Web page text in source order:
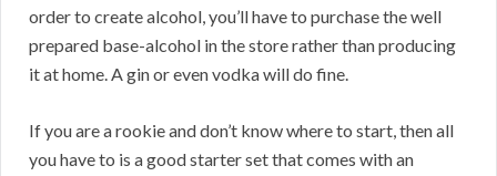
order to create alcohol, you’ll have to purchase the well
prepared base-alcohol in the store rather than producing
it at home. A gin or even vodka will do fine.
If you are a rookie and don’t know where to start, then all
you have to is a good starter set that comes with an